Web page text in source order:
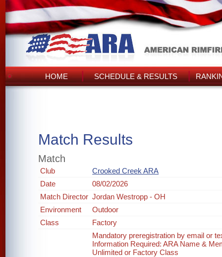
HOME SCHEDULE & RESULTS
Match Results
Match
Club
Crooked Creek ARA
Date
08/02/2026
Match Director Jordan Westropp - OH
Environment
Outdoor
Class
Factory
Mandatory preregistration by email or
Information Required: ARA Name &
Unlimited or Factory Class